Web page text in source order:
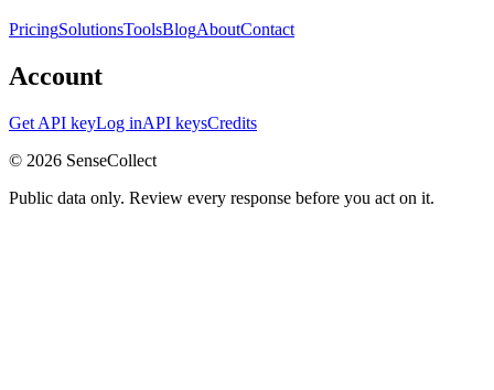
PricingSolutionsToolsBlogAboutContact
Account
Get API keyLog inAPI keysCredits
© 2026 SenseCollect
Public data only. Review every response before you act on it.